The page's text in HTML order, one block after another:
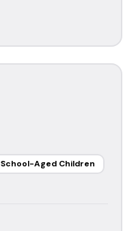
School-Aged Children